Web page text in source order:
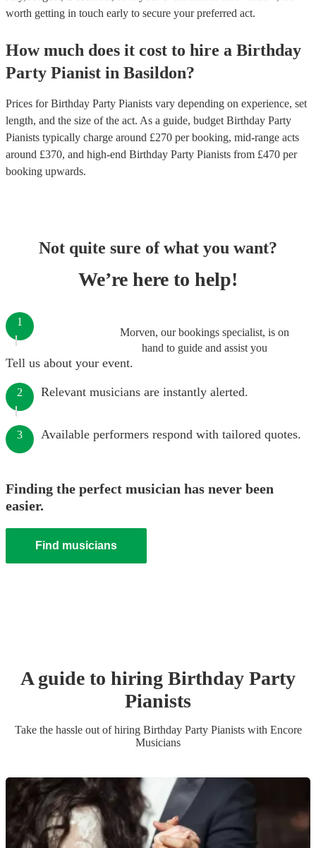
worth getting in touch early to secure your preferred act.
How much does it cost to hire a Birthday
Party Pianist in Basildon?
Prices forBirthday Party Pianists vary depending on experience, set
length, and the size of the act. As a guide, budget Birthday Party
Pianists typically charge around £270 per booking, mid-range acts
around £370, and high-end Birthday Party Pianists from £470 per
booking upwards.
Not quite sure of what you want?
We’re here to help!
Morven, our bookings specialist, is on
hand to guide and assist you
1
Tell us about your event.
2 Relevant musicians are instantly alerted.
3 Available performers respond with tailored quotes.
Finding the perfect musician has never been
easier.
Find musicians
A guide to hiring Birthday Party
Pianists
Take the hassle out of hiring Birthday Party Pianistswith Encore
Musicians